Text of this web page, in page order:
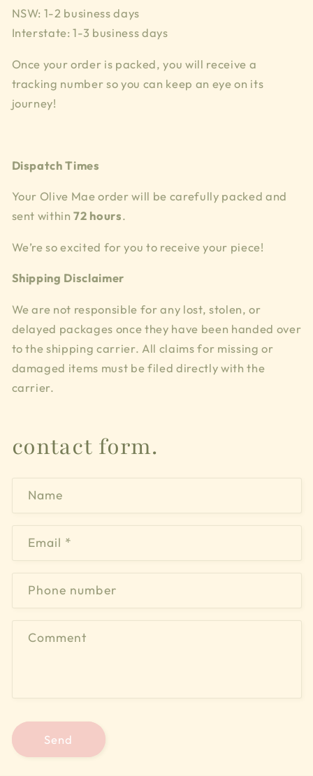
NSW: 1-2 business days
Interstate: 1-3 business days
Once your order is packed, you will receive a
tracking number so you can keep an eye on its
journey!
Dispatch Times
Your Olive Mae order will be carefully packed and
sent within72 hours.
We’re so excited for you to receive your piece!
Shipping Disclaimer
We are not responsible for any lost, stolen, or
delayed packages once they have been handed over
to the shipping carrier. All claims for missing or
damaged items must be filed directly with the
carrier.
contact form.
Name
Email *
Phone number
Comment
Send